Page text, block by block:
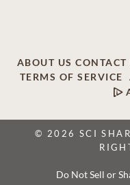
ABOUT US CONTACT
TERMS OF SERVICE
© 2026 SCI
Do Not Sell or